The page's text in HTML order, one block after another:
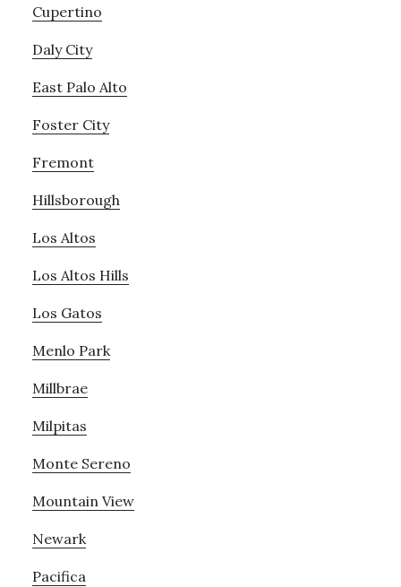
Cupertino
Daly City
East Palo Alto
Foster City
Fremont
Hillsborough
Los Altos
Los Altos Hills
Los Gatos
Menlo Park
Millbrae
Milpitas
Monte Sereno
Mountain View
Newark
Pacifica